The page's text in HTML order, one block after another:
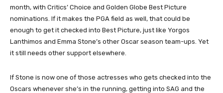
month, with Critics’ Choice and Golden Globe Best Picture
nominations. If it makes the PGA field as well, that could be
enough to get it checked into Best Picture, just like Yorgos
Lanthimos and Emma Stone’s other Oscar season team-ups. Yet
it still needs other support elsewhere.
If Stone is now one of those actresses who gets checked into the
Oscars whenever she’s in the running, getting into SAG and the